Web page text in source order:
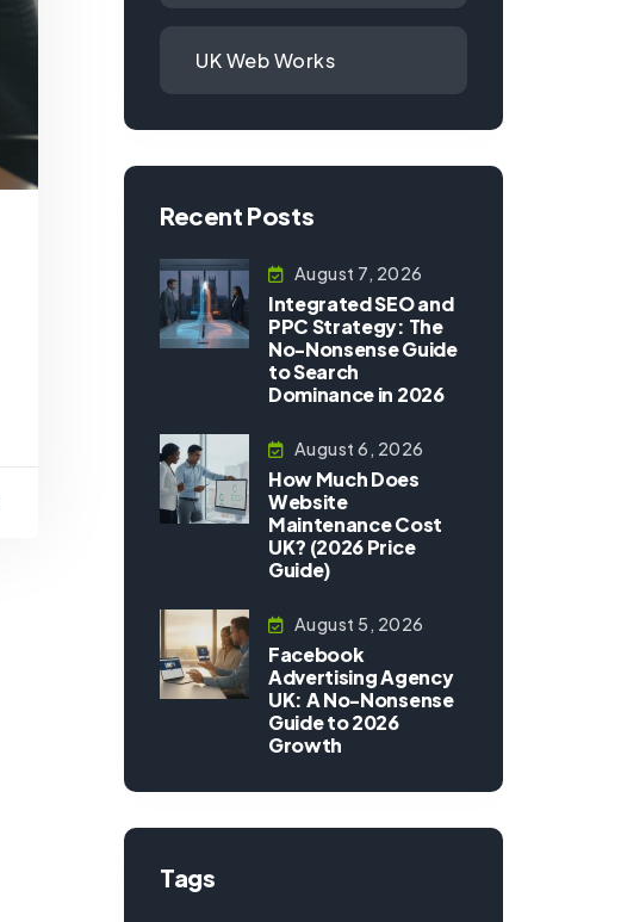
UK Web Works
Recent Posts
August 7, 2026
Integrated SEO and
PPC Strategy: The
No-Nonsense Guide
to Search
Dominance in 2026
August 6, 2026
How Much Does
Website
Maintenance Cost
UK? (2026 Price
Guide)
August 5, 2026
Facebook
Advertising Agency
UK: A No-Nonsense
Guide to 2026
Growth
Tags